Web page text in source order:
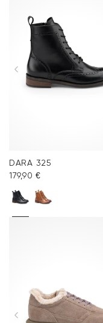
DARA 325
179,90 €